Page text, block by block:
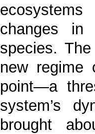
changes in
species.
new regime
point—a
system’s
brought